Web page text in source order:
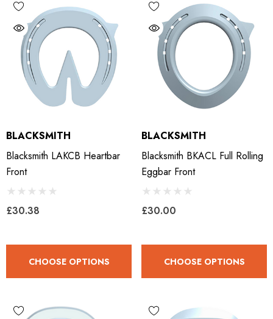
BLACKSMITH
Blacksmith LAKCB Heartbar
Front
£30.38
CHOOSE OPTIONS
BLACKSMITH
Blacksmith BKACL Full Rolling
Eggbar Front
£30.00
CHOOSE OPTIONS